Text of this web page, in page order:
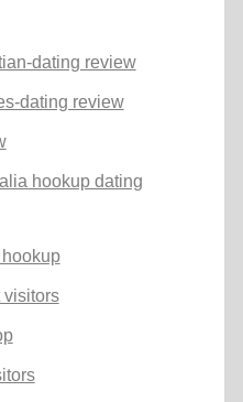
dating review
dating review
hookup dating
visitors